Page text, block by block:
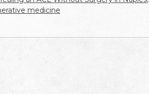
medicine